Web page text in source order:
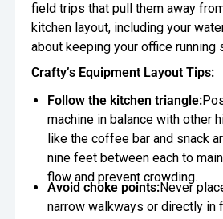
field trips that pull them away
kitchen layout, including your
about keeping your office running
Crafty’s Equipment Layout Tips:
Follow the kitchen triangle:
machine in balance with other
like the coffee bar and snack
nine feet between each to
flow and prevent crowding.
Avoid choke points:Never
narrow walkways or directly in